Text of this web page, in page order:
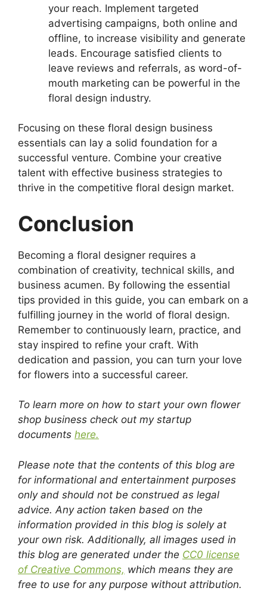
your reach. Implement targeted
advertising campaigns, both online and
offline, to increase visibility and generate
leads. Encourage satisfied clients to
leave reviews and referrals, as word-of-
mouth marketing can be powerful in the
floral design industry.
Focusing on these floral design business
essentials can lay a solid foundation for a
successful venture. Combine your creative
talent with effective business strategies to
thrive in the competitive floral design market.
Conclusion
Becoming a floral designer requires a
combination of creativity, technical skills, and
business acumen. By following the essential
tips provided in this guide, you can embark on a
fulfilling journey in the world of floral design.
Remember to continuously learn, practice, and
stay inspired to refine your craft. With
dedication and passion, you can turn your love
for flowers into a successful career.
To learn more on how to start your own flower
shop business check out my startup
documents here.
Please note that the contents of this blog are
for informational and entertainment purposes
only and should not be construed as legal
advice. Any action taken based on the
information provided in this blog is solely at
your own risk. Additionally, all images used in
this blog are generated under the CC0 license
of Creative Commons, which means they are
free to use for any purpose without attribution.